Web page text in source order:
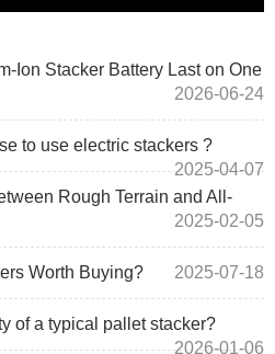
Ion Stacker Battery Last on One
2026-06-24
to use electric stackers ?
2025-04-07
Rough Terrain and All-
2025-02-05
Worth Buying? 2025-07-18
of a typical pallet stacker?
2026-01-06